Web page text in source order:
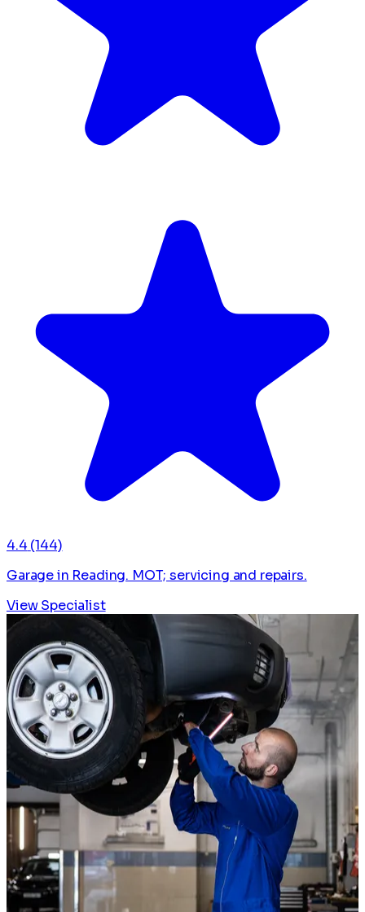
4.4 (144)
Garage in Reading. MOT; servicing and repairs.
View Specialist